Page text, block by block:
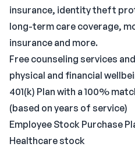
insurance, identity theft
long-term care coverage,
insurance and more.
Free counseling services
physical and financial
401(k) Plan with a 100%
(based on years of service)
Employee Stock Purchase
Healthcare stock